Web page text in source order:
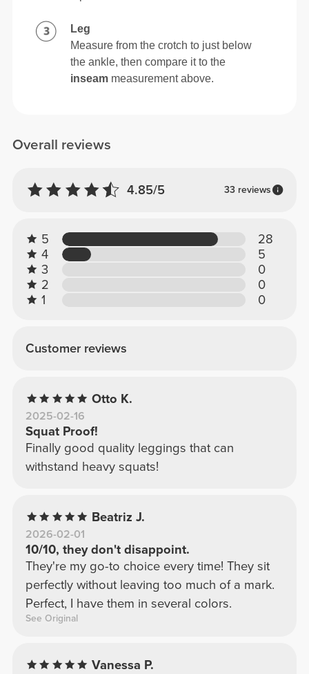
Overall reviews
4.85/5 33 reviews
5
28
4
5
3
0
2
0
1
0
Customer reviews
Otto K.
2025-02-16
Squat Proof!
Finally good quality leggings that can
withstand heavy squats!
Beatriz J.
2026-02-01
10/10, they don't disappoint.
They're my go-to choice every time! They sit
perfectly without leaving too much of a mark.
Perfect, I have them in several colors.
See Original
Vanessa P.
Leg
Measure from the crotch to just below
the ankle, then compare it to the
inseam measurement above.